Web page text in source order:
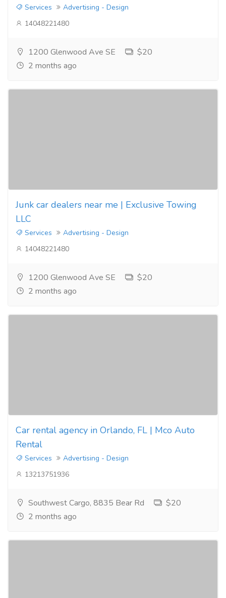
Services
Advertising - Design
14048221480
1200 Glenwood Ave SE
$20
2 months ago
Junk car dealers near me | Exclusive Towing
LLC
Services
Advertising - Design
14048221480
1200 Glenwood Ave SE
$20
2 months ago
Car rental agency in Orlando, FL | Mco Auto
Rental
Services
Advertising - Design
13213751936
Southwest Cargo, 8835 Bear Rd
$20
2 months ago